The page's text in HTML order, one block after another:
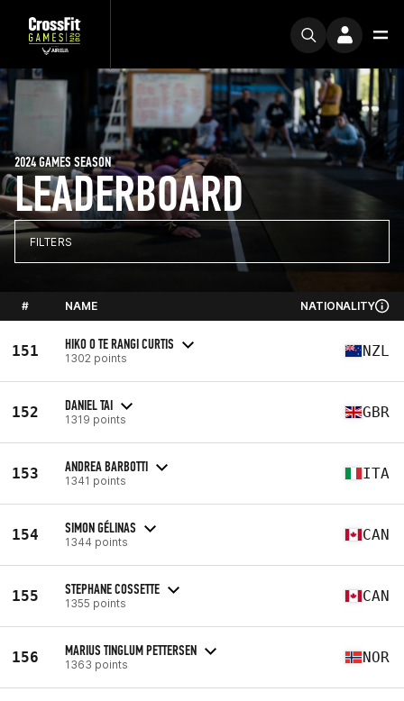
LEADERBOARD
2024 GAMES SEASON
FILTERS
# NAME NATIONALITY
151 HIKO O TE RANGI CURTIS
1302 points NZL
152 DANIEL TAI
1319 points GBR
153 ANDREA BARBOTTI
1341 points ITA
154 SIMON GÉLINAS
1344 points CAN
155 STEPHANE COSSETTE
1355 points CAN
156 MARIUS TINGLUM PETTERSEN
1363 points NOR